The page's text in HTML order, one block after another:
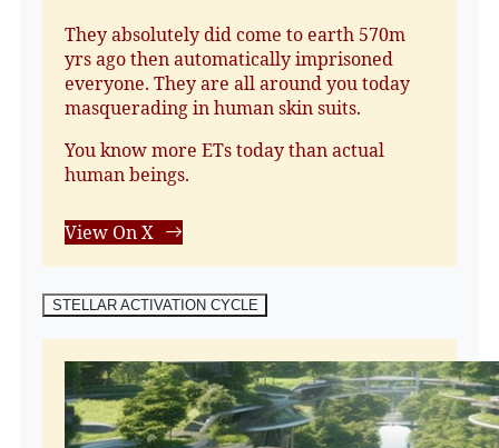
They absolutely did come to earth 570m
yrs ago then automatically imprisoned
everyone. They are all around you today
masquerading in human skin suits.
You know more ETs today than actual
human beings.
View On X
STELLAR ACTIVATION CYCLE